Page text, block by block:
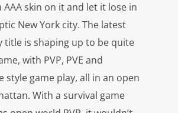
skin on it and let it lose in
New York city. The latest
title is shaping up to be quite
with PVP, PVE and
style game play, all in an open
With a survival game